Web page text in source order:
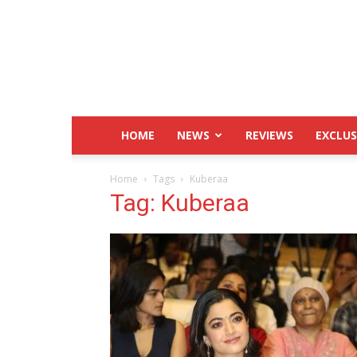
HOME NEWS REVIEWS
Home Tags Kuberaa
Tag: Kuberaa